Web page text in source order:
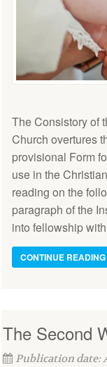
The Consistory of
Church overtures
provisional Form
use in the
reading on the
paragraph of the
into fellowship
CONTINUE READING
The Second
Publication date: